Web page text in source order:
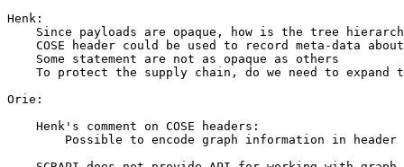
Henk:
Since payloads are opaque, how is the tree
COSE header could be used to record meta-data
    Some statement are not as opaque as others
To protect the supply chain, do we need to expand
Orie:
    Henk's comment on COSE headers:
        Possible to encode graph information in header